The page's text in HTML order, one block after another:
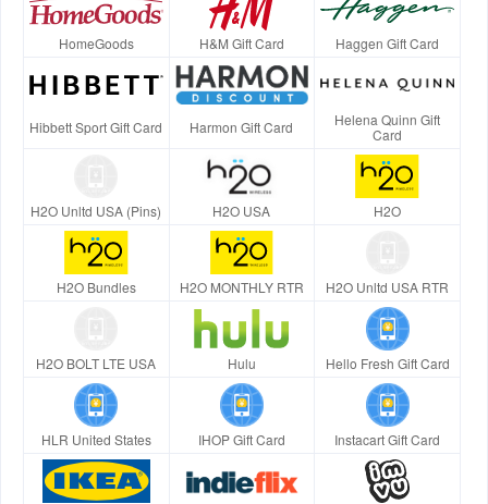
HomeGoods H&M Gift Card Haggen Gift Card
Hibbett Sport Gift Card Harmon Gift Card
Helena Quinn Gift
Card
H2O Unltd USA (Pins) H2O USA H2O
H2O Bundles H2O MONTHLY RTR H2O Unltd USA RTR
H2O BOLT LTE USA Hulu Hello Fresh Gift Card
HLR United States IHOP Gift Card Instacart Gift Card